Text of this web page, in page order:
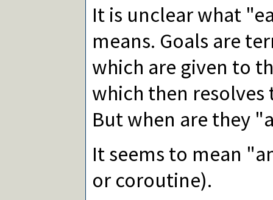
It is unclear what
means. Goals are
which are given to
which then
But when are they
It seems to mean
or coroutine).